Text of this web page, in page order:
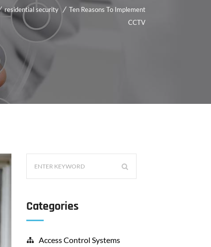
residential security
Ten Reasons To Implement
CCTV
Categories
Access Control Systems